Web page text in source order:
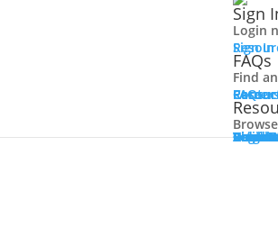
Sign
Login
Sign
FAQs
Find
FAQs
Blog
Videos
Articles
Press
Case
Login
Drive
Reed
Search